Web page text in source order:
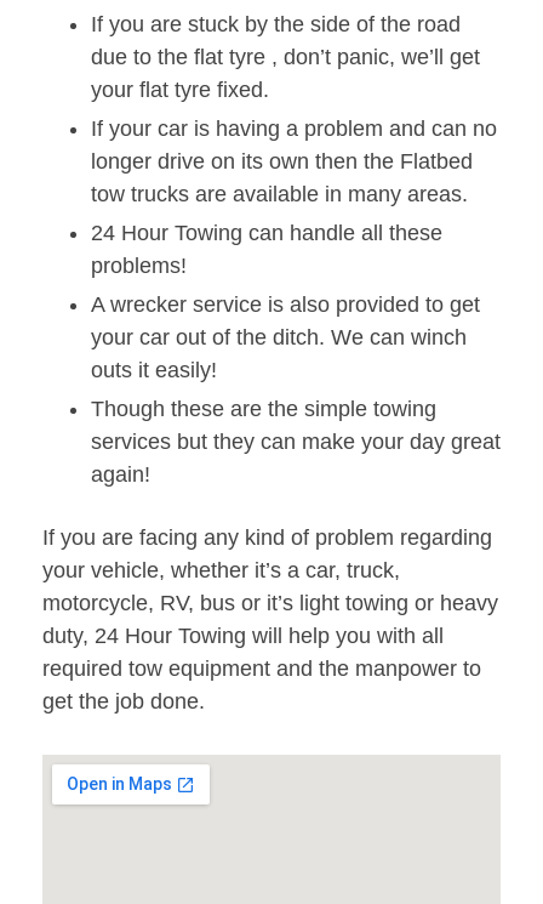
If you are stuck by the side of the road
due to the flat tyre , don’t panic, we’ll get
your flat tyre fixed.
If your car is having a problem and can no
longer drive on its own then the Flatbed
tow trucks are available in many areas.
24 Hour Towing can handle all these
problems!
A wrecker service is also provided to get
your car out of the ditch. We can winch
outs it easily!
Though these are the simple towing
services but they can make your day great
again!
If you are facing any kind of problem regarding
your vehicle, whether it’s a car, truck,
motorcycle, RV, bus or it’s light towing or heavy
duty, 24 Hour Towing will help you with all
required tow equipment and the manpower to
get the job done.